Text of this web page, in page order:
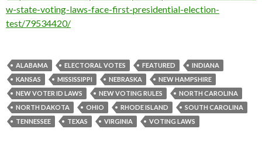
w-state-voting-laws-face-first-presidential-election-
test/79534420/
ALABAMA ELECTORAL VOTES FEATURED
INDIANA
KANSAS
MISSISSIPPI NEBRASKA
NEW HAMPSHIRE
NEW VOTER ID LAWS
NEW VOTING RULES
NORTH CAROLINA
NORTH DAKOTA
OHIO RHODE ISLAND
SOUTH CAROLINA
TENNESSEE
TEXAS VIRGINIA VOTING LAWS